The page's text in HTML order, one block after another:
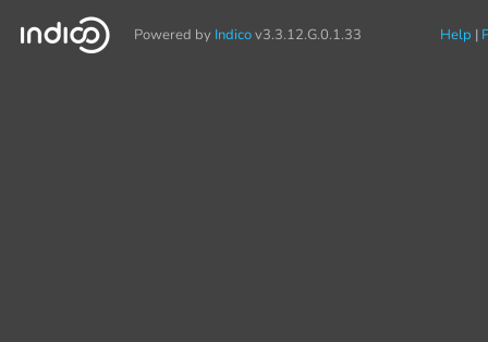
Powered by Indicov3.3.12.G.0.1.33 Help